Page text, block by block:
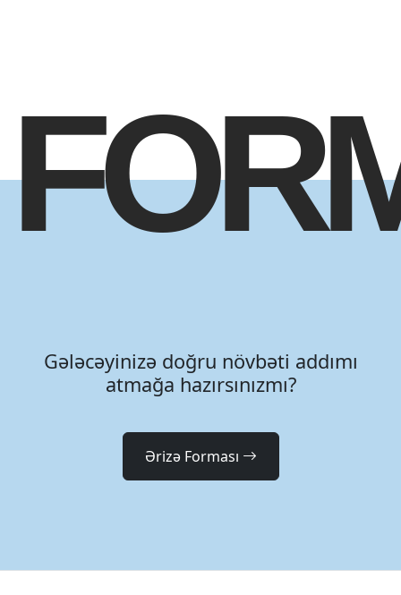
Gələcəyinizə doğru növbəti addımı
atmağa hazırsınızmı?
Ərizə Forması